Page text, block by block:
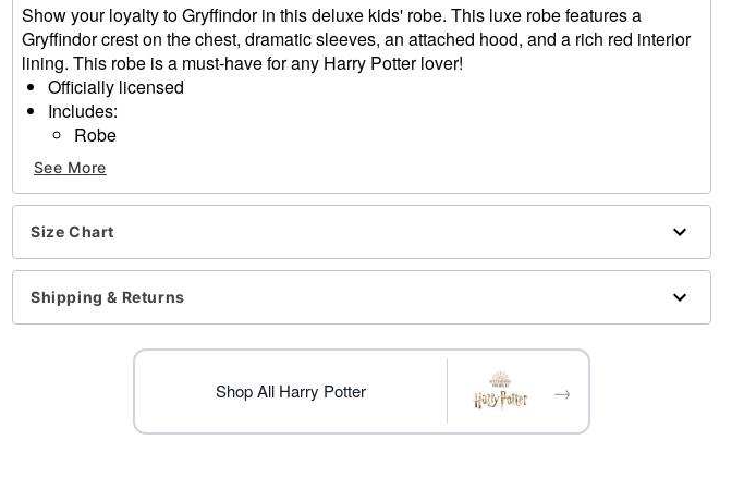
Show your loyalty to Gryffindor in this deluxe kids' robe. This luxe robe features a
Gryffindor crest on the chest, dramatic sleeves, an attached hood, and a rich red interior
lining. This robe is a must-have for any Harry Potter lover!
Officially licensed
Includes:
Robe
Long sleeves
Material: Polyester
Pullover style
Care: Spot clean
Imported
Item# 01670512
See More
Size Chart
Shipping & Returns
Shop All Harry Potter →